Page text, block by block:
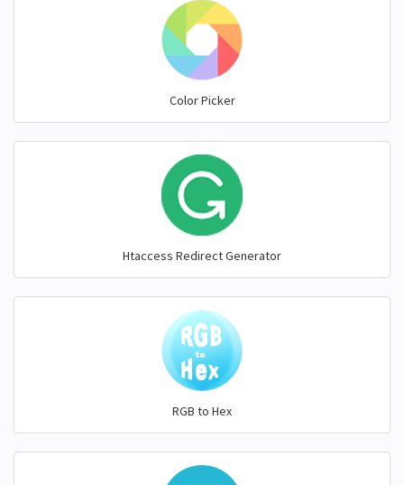
Color Picker
Htaccess Redirect Generator
RGB to Hex